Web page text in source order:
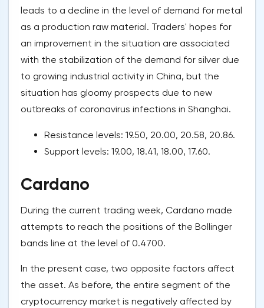
leads to a decline in the level of demand for metal
as a production raw material. Traders' hopes for
an improvement in the situation are associated
with the stabilization of the demand for silver due
to growing industrial activity in China, but the
situation has gloomy prospects due to new
outbreaks of coronavirus infections in Shanghai.
Resistance levels: 19.50, 20.00, 20.58, 20.86.
Support levels: 19.00, 18.41, 18.00, 17.60.
Cardano
During the current trading week, Cardano made
attempts to reach the positions of the Bollinger
bands line at the level of 0.4700.
In the present case, two opposite factors affect
the asset. As before, the entire segment of the
cryptocurrency market is negatively affected by